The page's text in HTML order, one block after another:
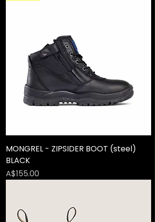
MONGREL - ZIPSIDER BOOT (steel)
BLACK
Price
A$155.00